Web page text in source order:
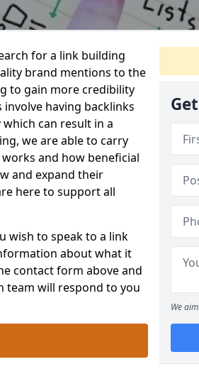
for a link building
brand mentions to the
to gain more credibility
having backlinks
can result in a
we are able to carry
and how beneficial
and expand their
here to support all
wish to speak to a link
about what it
contact form above and
team will respond to you
We